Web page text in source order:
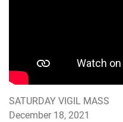
SATURDAY VIGIL MASS
December 18, 2021